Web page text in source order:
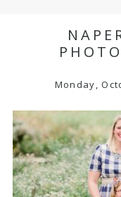
Monday,